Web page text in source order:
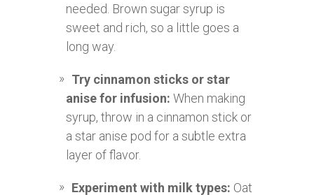
needed. Brown sugar syrup is
sweet and rich, so a little goes a
long way.
Try cinnamon sticks or star
anise for infusion: When making
syrup, throw in a cinnamon stick or
a star anise pod for a subtle extra
layer of flavor.
Experiment with milk types: Oat